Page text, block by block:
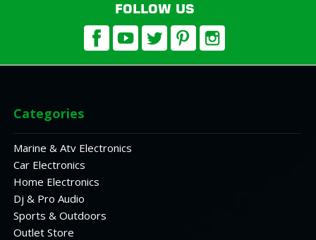
FOLLOW US
Categories
Marine & Atv Electronics
Car Electronics
Home Electronics
Dj & Pro Audio
Sports & Outdoors
Outlet Store